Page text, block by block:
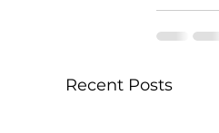
Recent Posts